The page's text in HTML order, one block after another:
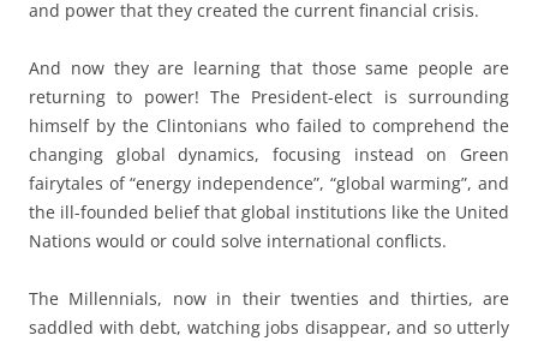
and power that they created the current financial crisis.
And now they are learning that those same people are
returning to power! The President-elect is surrounding
himself by the Clintonians who failed to comprehend the
changing global dynamics, focusing instead on Green
fairytales of “energy independence”, “global warming”, and
the ill-founded belief that global institutions like the United
Nations would or could solve international conflicts.
The Millennials, now in their twenties and thirties, are
saddled with debt, watching jobs disappear, and so utterly